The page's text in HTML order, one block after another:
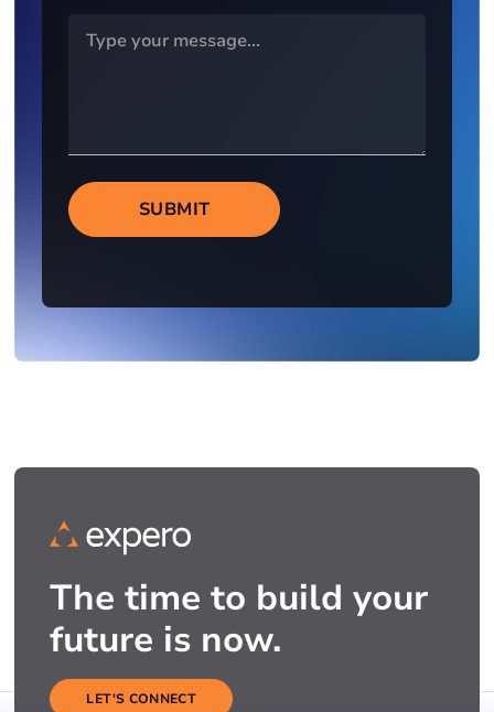
SUBMIT
The time to build your
future is now.
LET'S CONNECT